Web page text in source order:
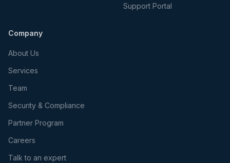
Support Portal
Company
About Us
Services
Team
Security & Compliance
Partner Program
Careers
Talk to an expert